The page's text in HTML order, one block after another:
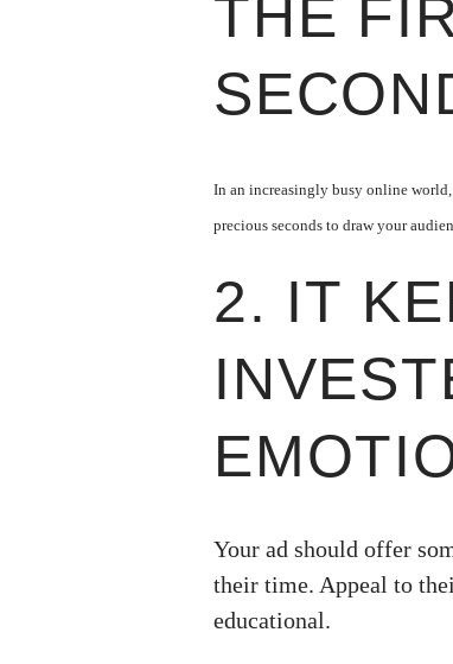
THE
In an increasingly busy online
precious seconds to draw your
2. IT
Your ad should offer
their time. Appeal to
educational.